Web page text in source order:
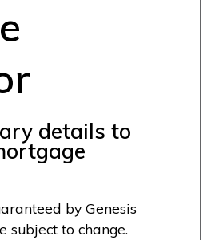
details to
by Genesis
subject to change.